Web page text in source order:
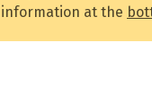
at the